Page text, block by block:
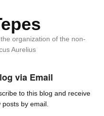
organization of the non-
Aurelius
via Email
to this blog and receive
by email.